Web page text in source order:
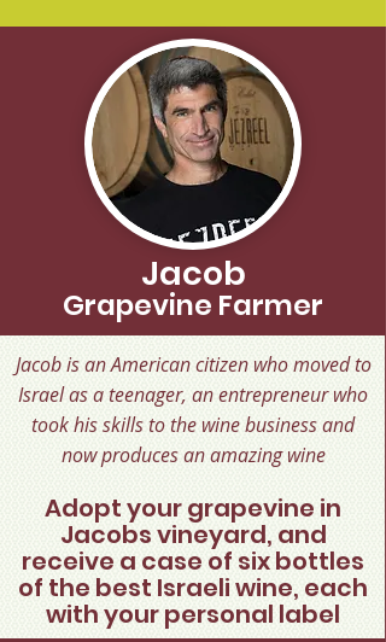
Jacob
Grapevine Farmer
Jacob is an American citizen who moved to
Israel as a teenager, an entrepreneur who
took his skills to the wine business and
now produces an amazing wine
Adopt your grapevine in
Jacobs vineyard, and
receive a case of six bottles
of the best Israeli wine, each
with your personal label